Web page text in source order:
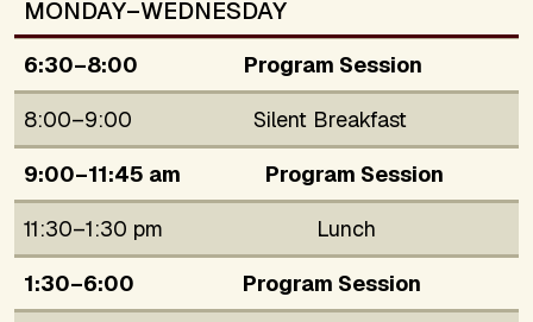
MONDAY–WEDNESDAY
6:30–8:00
Program Session
8:00–9:00
Silent Breakfast
9:00–11:45 am
Program Session
11:30–1:30 pm
Lunch
1:30–6:00
Program Session